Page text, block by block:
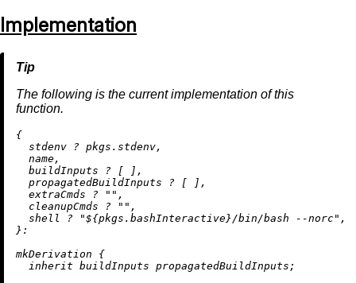
Implementation
The following is the current implementation of this
function.
{
  stdenv
? pkgs.stdenv,
  name,
  buildInputs
? [ ],
  propagatedBuildInputs
? [ ],
  extraCmds
? "" ,
  cleanupCmds
? "" ,
  shell
? "${pkgs.bashInteractive}/bin/bash --norc" ,
}:
mkDerivation {
inherit buildInputs propagatedBuildInputs;